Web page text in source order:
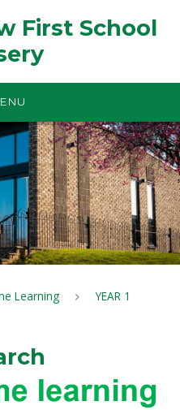
First School
Learning
YEAR 1